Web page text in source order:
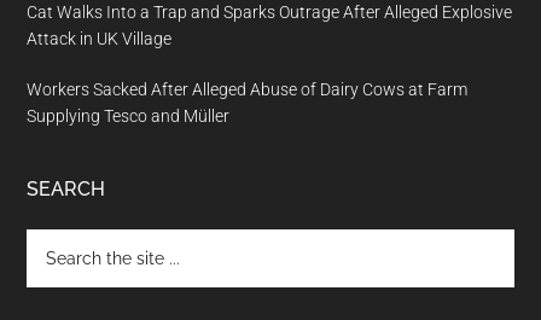
Cat Walks Into a Trap and Sparks Outrage After Alleged Explosive
Attack in UK Village
Workers Sacked After Alleged Abuse of Dairy Cows at Farm
Supplying Tesco and Müller
SEARCH
the